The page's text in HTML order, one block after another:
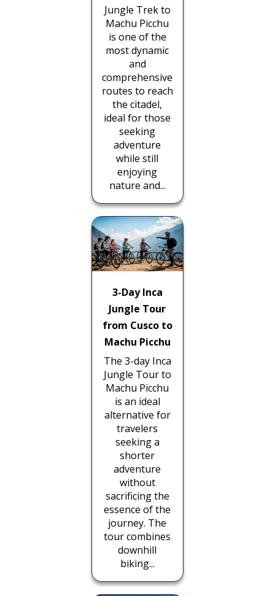
Jungle Trek to
Machu Picchu
is one of the
most dynamic
and
comprehensive
routes to reach
the citadel,
ideal for those
seeking
adventure
while still
enjoying
nature and...
3-Day Inca
Jungle Tour
from Cusco to
Machu Picchu
The 3-day Inca
Jungle Tour to
Machu Picchu
is an ideal
alternative for
travelers
seeking a
shorter
adventure
without
sacrificing the
essence of the
journey. The
tour combines
downhill
biking...